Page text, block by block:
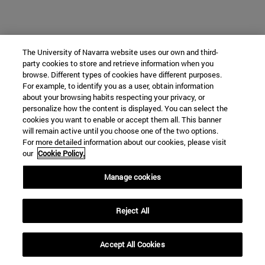
The University of Navarra website uses our own and third-
party cookies to store and retrieve information when you
browse. Different types of cookies have different purposes.
For example, to identify you as a user, obtain information
about your browsing habits respecting your privacy, or
personalize how the content is displayed. You can select the
cookies you want to enable or accept them all. This banner
will remain active until you choose one of the two options.
For more detailed information about our cookies, please visit
our Cookie Policy.
Manage cookies
Reject All
Accept All Cookies